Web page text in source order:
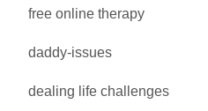
free online therapy
daddy-issues
dealing life challenges